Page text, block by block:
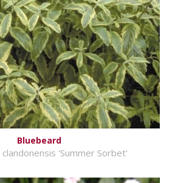
Bluebeard
'Summer Sorbet'